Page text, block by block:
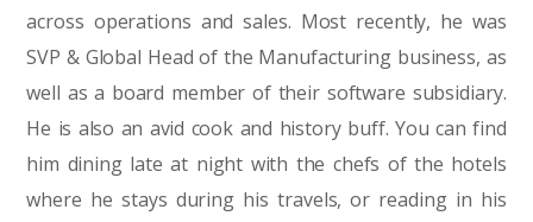
across operations and sales. Most recently, he was
SVP & Global Head of the Manufacturing business, as
well as a board member of their software subsidiary.
He is also an avid cook and history buff. You can find
him dining late at night with the chefs of the hotels
where he stays during his travels, or reading in his